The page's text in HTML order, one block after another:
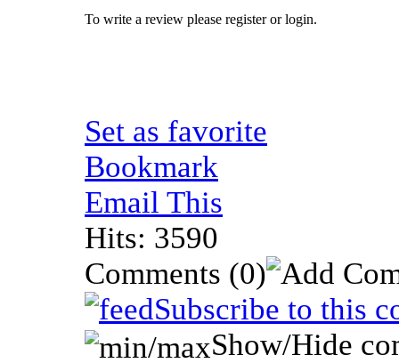
To write a review please register or login.
Set as favorite
Bookmark
Email This
Hits: 3590
Comments (0)
Subscribe to this
Show/Hide